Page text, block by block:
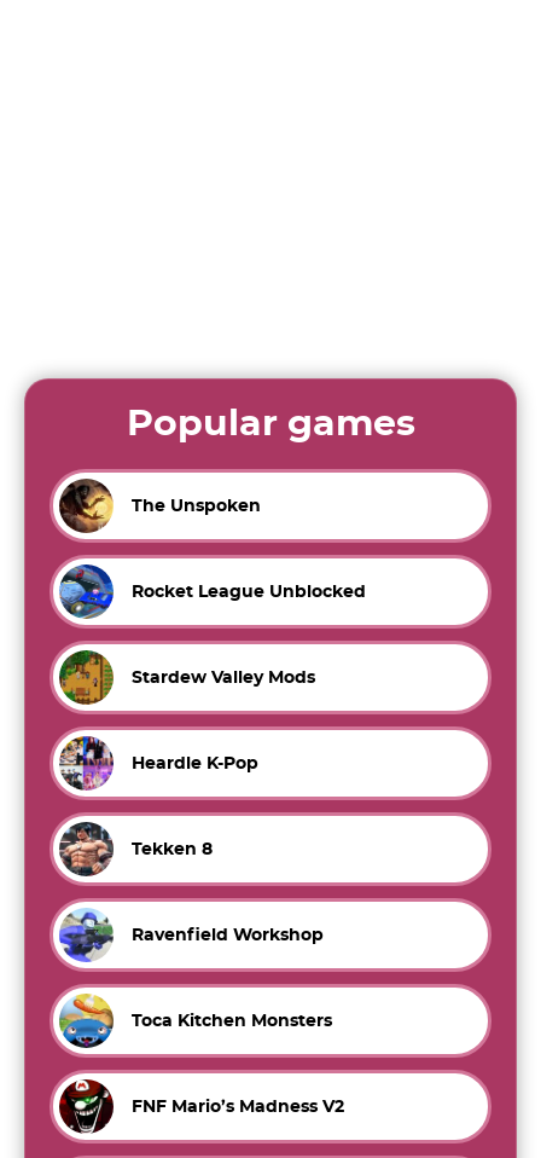
Popular games
The Unspoken
Rocket League Unblocked
Stardew Valley Mods
Heardle K-Pop
Tekken 8
Ravenfield Workshop
Toca Kitchen Monsters
FNF Mario’s Madness V2